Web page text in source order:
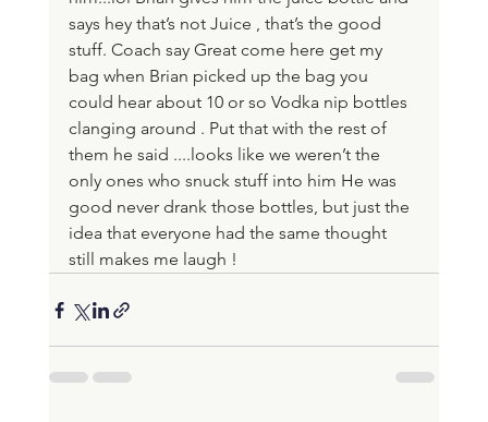
says hey that’s not Juice , that’s the good
stuff. Coach say Great come here get my
bag when Brian picked up the bag you
could hear about 10 or so Vodka nip bottles
clanging around . Put that with the rest of
them he said ....looks like we weren’t the
only ones who snuck stuff into him He was
good never drank those bottles, but just the
idea that everyone had the same thought
still makes me laugh !